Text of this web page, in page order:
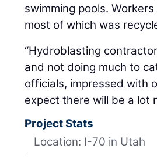
swimming pools.
most of which was
“Hydroblasting
and not doing much to
officials, impressed with
expect there will be a lot
Project Stats
Location: I-70 in Utah